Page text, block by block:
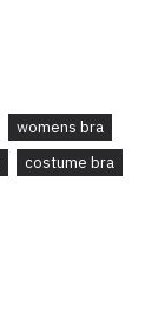
womens bra
costume bra